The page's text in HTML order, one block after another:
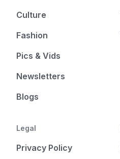
Culture
Fashion
Pics & Vids
Newsletters
Blogs
Legal
Privacy Policy